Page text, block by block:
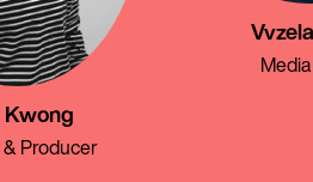
Producer